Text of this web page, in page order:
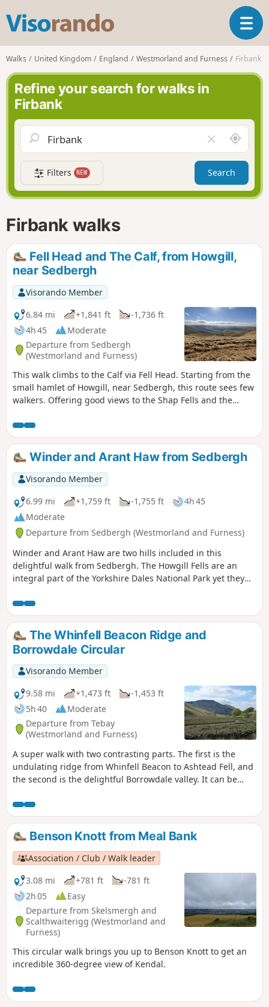
s
o
r
n
o
T
o
a
v
g
a
t
i
Walks United Kingdom England Westmorland and Furness Firbank
Refine your search for walks in
Firbank
l
e
a
r
f
d
A
r
o
n
d
Filters NEW Search
Firbank walks
Fell Head and The Calf, from Howgill,
near Sedbergh
Visorando Member
6.84 mi
+1,841 ft
-1,736 ft
4h 45
Moderate
Departure from Sedbergh
(Westmorland and Furness)
This walk climbs to the Calf via Fell Head. Starting from the
small hamlet of Howgill, near Sedbergh, this route sees few
walkers. Offering good views to the Shap Fells and the
connoiseur.
Winder and Arant Haw from Sedbergh
Visorando Member
6.99 mi
+1,759 ft -1,755 ft
4h 45
Moderate
Departure from Sedbergh (Westmorland and Furness)
Winder and Arant Haw are two hills included in this
delightful walk from Sedbergh. The Howgill Fells are an
integral part of the Yorkshire Dales National Park yet they
superb and the paths quiet. Who could ask for more?
The Whinfell Beacon Ridge and
Borrowdale Circular
Visorando Member
9.58 mi
+1,473 ft
-1,453 ft
5h 40
Moderate
Departure from Tebay
(Westmorland and Furness)
A super walk with two contrasting parts. The first is the
undulating ridge from Whinfell Beacon to Ashtead Fell, and
the second is the delightful Borrowdale valley. It can be
the parking on the East side of the valley, it can also be
started from the parking on the West side.
Benson Knott from Meal Bank
Association / Club / Walk leader
3.08 mi
+781 ft
-781 ft
2h 05
Easy
Departure from Skelsmergh and
Scalthwaiterigg (Westmorland and
Furness)
This circular walk brings you up to Benson Knott to get an
incredible 360-degree view of Kendal.